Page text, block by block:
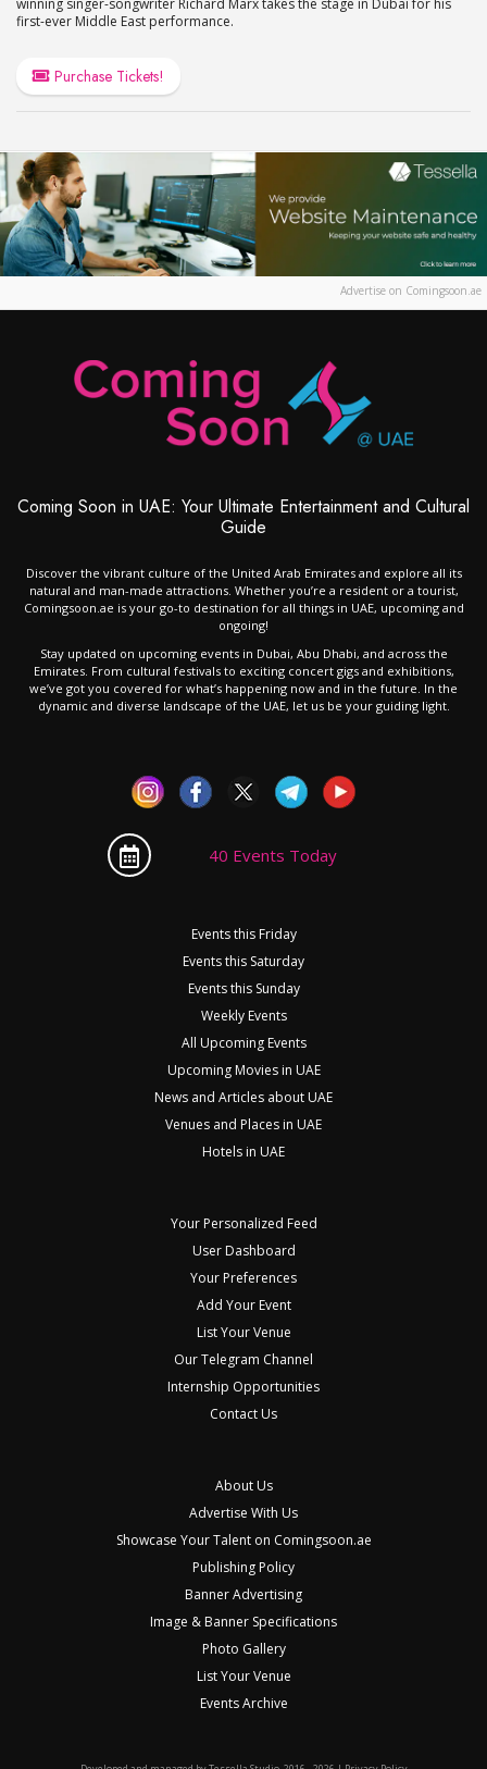
winning singer-songwriter Richard Marx takes the stage in Dubai for his
first-ever Middle East performance.
Purchase Tickets!
Advertise on Comingsoon.ae
Coming Soon in UAE: Your Ultimate Entertainment and Cultural
Guide
Discover the vibrant culture of the United Arab Emirates and explore all its
natural and man-made attractions. Whether you’re a resident or a tourist,
Comingsoon.ae is your go-to destination for all things in UAE, upcoming and
ongoing!
Stay updated on upcoming events in Dubai, Abu Dhabi, and across the
Emirates. From cultural festivals to exciting concert gigs and exhibitions,
we’ve got you covered for what’s happening now and in the future. In the
dynamic and diverse landscape of the UAE, let us be your guiding light.
40 Events Today
Events this Friday
Events this Saturday
Events this Sunday
Weekly Events
All Upcoming Events
Upcoming Movies in UAE
News and Articles about UAE
Venues and Places in UAE
Hotels in UAE
Your Personalized Feed
User Dashboard
Your Preferences
Add Your Event
List Your Venue
Our Telegram Channel
Internship Opportunities
Contact Us
About Us
Advertise With Us
Showcase Your Talent on Comingsoon.ae
Publishing Policy
Banner Advertising
Image & Banner Specifications
Photo Gallery
List Your Venue
Events Archive